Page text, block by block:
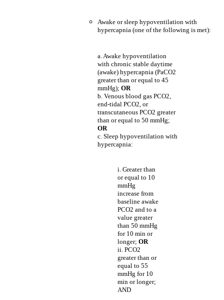
Awake or sleep hypoventilation with
hypercapnia (one of the following is met):
a. Awake hypoventilation
with chronic stable daytime
(awake) hypercapnia (PaCO2
greater than or equal to 45
mmHg); OR
b. Venous blood gas PCO2,
end-tidal PCO2, or
transcutaneous PCO2 greater
than or equal to 50 mmHg;
OR
c. Sleep hypoventilation with
hypercapnia:
i. Greater than
or equal to 10
mmHg
increase from
baseline awake
PCO2 and to a
value greater
than 50 mmHg
for 10 min or
longer; OR
ii. PCO2
greater than or
equal to 55
mmHg for 10
min or longer;
AND